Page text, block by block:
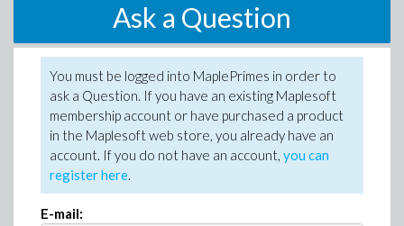
Ask a Question
You must be logged into MaplePrimes in order to
ask a Question. If you have an existing Maplesoft
membership account or have purchased a product
in the Maplesoft web store, you already have an
account. If you do not have an account, you can
register here.
E-mail: